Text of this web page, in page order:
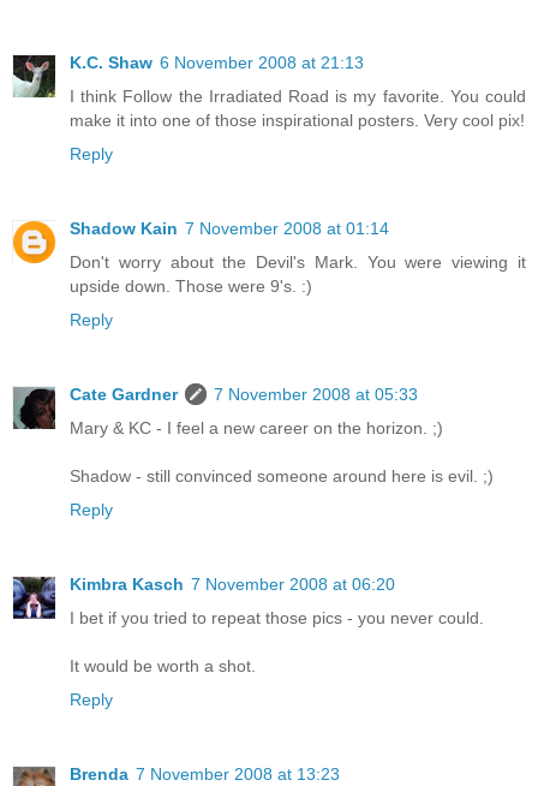
K.C. Shaw 6 November 2008 at 21:13
I think Follow the Irradiated Road is my favorite. You could
make it into one of those inspirational posters. Very cool pix!
Reply
Shadow Kain 7 November 2008 at 01:14
Don't worry about the Devil's Mark. You were viewing it
upside down. Those were 9's. :)
Reply
Cate Gardner
7 November 2008 at 05:33
Mary & KC - I feel a new career on the horizon. ;)
Shadow - still convinced someone around here is evil. ;)
Reply
Kimbra Kasch 7 November 2008 at 06:20
I bet if you tried to repeat those pics - you never could.
It would be worth a shot.
Reply
Brenda 7 November 2008 at 13:23